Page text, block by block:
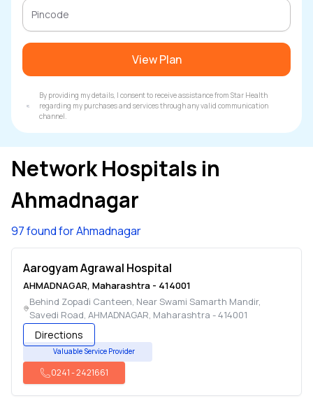
View Plan
By providing my details, I consent to receive assistance from Star Health
regarding my purchases and services through any valid communication
channel.
Network Hospitals in
Ahmadnagar
97 found for Ahmadnagar
Aarogyam Agrawal Hospital
AHMADNAGAR, Maharashtra - 414001
Behind Zopadi Canteen, Near Swami Samarth Mandir,
Savedi Road,AHMADNAGAR, Maharashtra -414001
Directions
Valuable Service Provider
0241-2421661